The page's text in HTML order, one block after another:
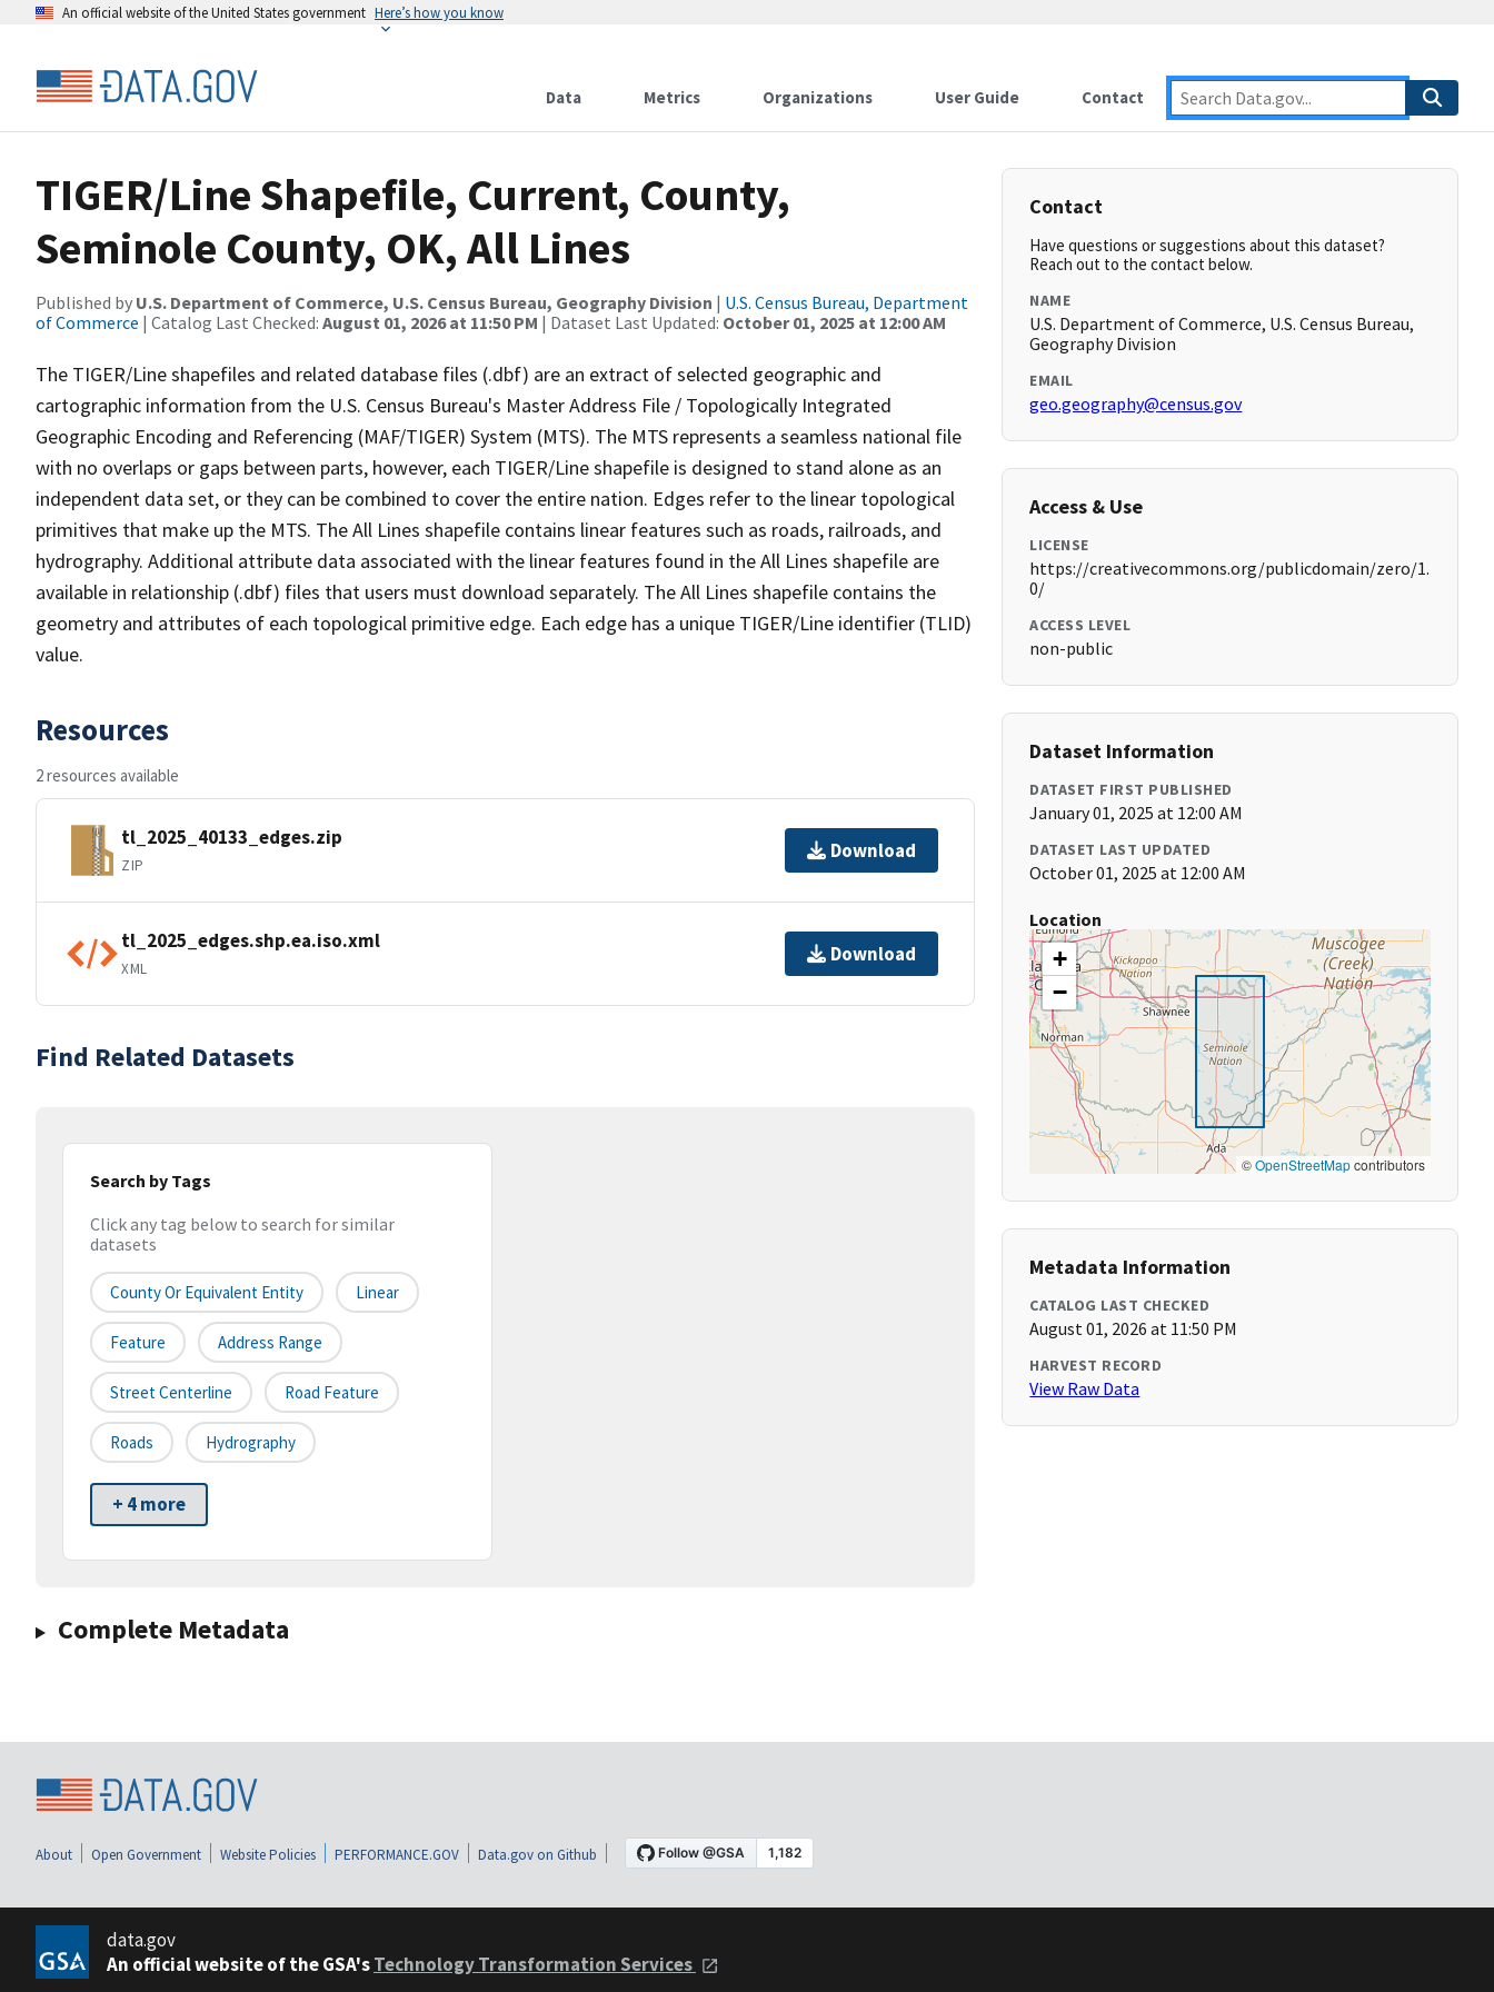
An official website of the United States government Here’s how you know
Data Metrics Organizations User Guide Contact
TIGER/Line Shapefile, Current, County,
Seminole County, OK, All Lines
Published by U.S. Department of Commerce, U.S. Census Bureau, Geography Division | U.S. Census Bureau, Department
of Commerce | Catalog Last Checked: August 01, 2026 at 11:50 PM | Dataset Last Updated: October 01, 2025 at 12:00 AM
The TIGER/Line shapefiles and related database files (.dbf) are an extract of selected geographic and
cartographic information from the U.S. Census Bureau's Master Address File / Topologically Integrated
Geographic Encoding and Referencing (MAF/TIGER) System (MTS). The MTS represents a seamless national file
with no overlaps or gaps between parts, however, each TIGER/Line shapefile is designed to stand alone as an
independent data set, or they can be combined to cover the entire nation. Edges refer to the linear topological
primitives that make up the MTS. The All Lines shapefile contains linear features such as roads, railroads, and
hydrography. Additional attribute data associated with the linear features found in the All Lines shapefile are
available in relationship (.dbf) files that users must download separately. The All Lines shapefile contains the
geometry and attributes of each topological primitive edge. Each edge has a unique TIGER/Line identifier (TLID)
value.
Resources
2 resources available
tl_2025_40133_edges.zip
ZIP
Download
tl_2025_edges.shp.ea.iso.xml
XML
Download
Find Related Datasets
Search by Tags
Click any tag below to search for similar
datasets
County Or Equivalent Entity Linear
Feature Address Range
Street Centerline Road Feature
Roads Hydrography
+ 4 more
Complete Metadata
Contact
Have questions or suggestions about this dataset?
Reach out to the contact below.
NAME
U.S. Department of Commerce, U.S. Census Bureau,
Geography Division
EMAIL
geo.geography@census.gov
Access & Use
LICENSE
https://creativecommons.org/publicdomain/zero/1.
0/
ACCESS LEVEL
non-public
Dataset Information
DATASET FIRST PUBLISHED
January 01, 2025 at 12:00 AM
DATASET LAST UPDATED
October 01, 2025 at 12:00 AM
Location
+
−
©OpenStreetMapcontributors
Metadata Information
CATALOG LAST CHECKED
August 01, 2026 at 11:50 PM
HARVEST RECORD
View Raw Data
About Open Government Website Policies PERFORMANCE.GOV Data.gov on Github
data.gov
An official website of the GSA'sTechnology Transformation Services